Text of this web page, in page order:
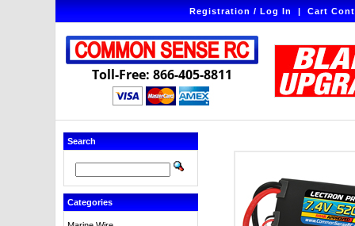
Registration / Log In|Cart
Toll-Free: 866-405-8811
Search
Categories